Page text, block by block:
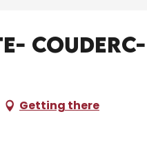
Getting there